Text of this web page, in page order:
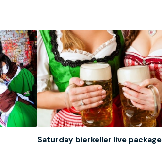
Saturday bierkeller live package